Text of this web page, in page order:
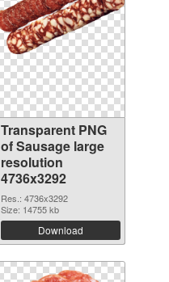
Transparent PNG
of Sausage large
resolution
4736x3292
Res.: 4736x3292
Size: 14755 kb
Download